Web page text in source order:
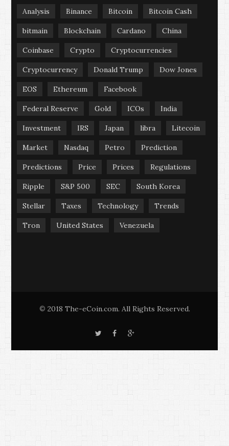
Analysis Binance Bitcoin Bitcoin Cash
bitmain Blockchain Cardano China
Coinbase Crypto Cryptocurrencies
Cryptocurrency Donald Trump Dow Jones
EOS Ethereum Facebook
Federal Reserve Gold ICOs India
Investment IRS Japan libra Litecoin
Market Nasdaq Petro Prediction
Predictions Price Prices Regulations
Ripple S&P 500 SEC South Korea
Stellar Taxes Technology Trends
Tron United States Venezuela
© 2018 The-eCoin.com. All Rights Reserved.
T
F
G